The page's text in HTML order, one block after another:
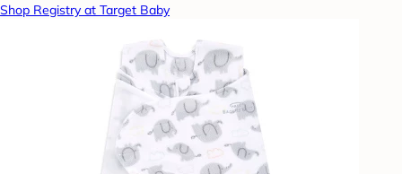
Shop Registry at Target Baby